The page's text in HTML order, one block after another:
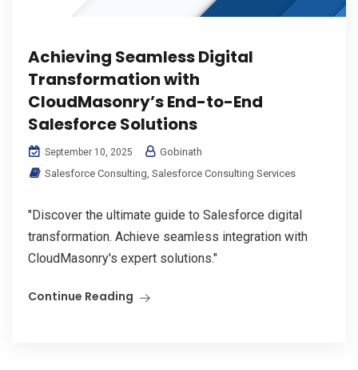
Achieving Seamless Digital
Transformation with
CloudMasonry’s End-to-End
Salesforce Solutions
September 10, 2025
Gobinath
Salesforce Consulting, Salesforce Consulting Services
"Discover the ultimate guide to Salesforce digital
transformation. Achieve seamless integration with
CloudMasonry's expert solutions."
Continue Reading